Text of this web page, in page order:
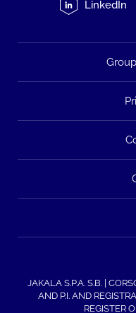
LinkedIn
JAKALA S.P.A. S.B. |
AND P.I. AND
REGISTER